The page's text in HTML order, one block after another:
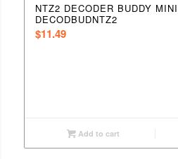
NTZ2 DECODER BUDDY
DECODBUDNTZ2
$11.49
Add to cart